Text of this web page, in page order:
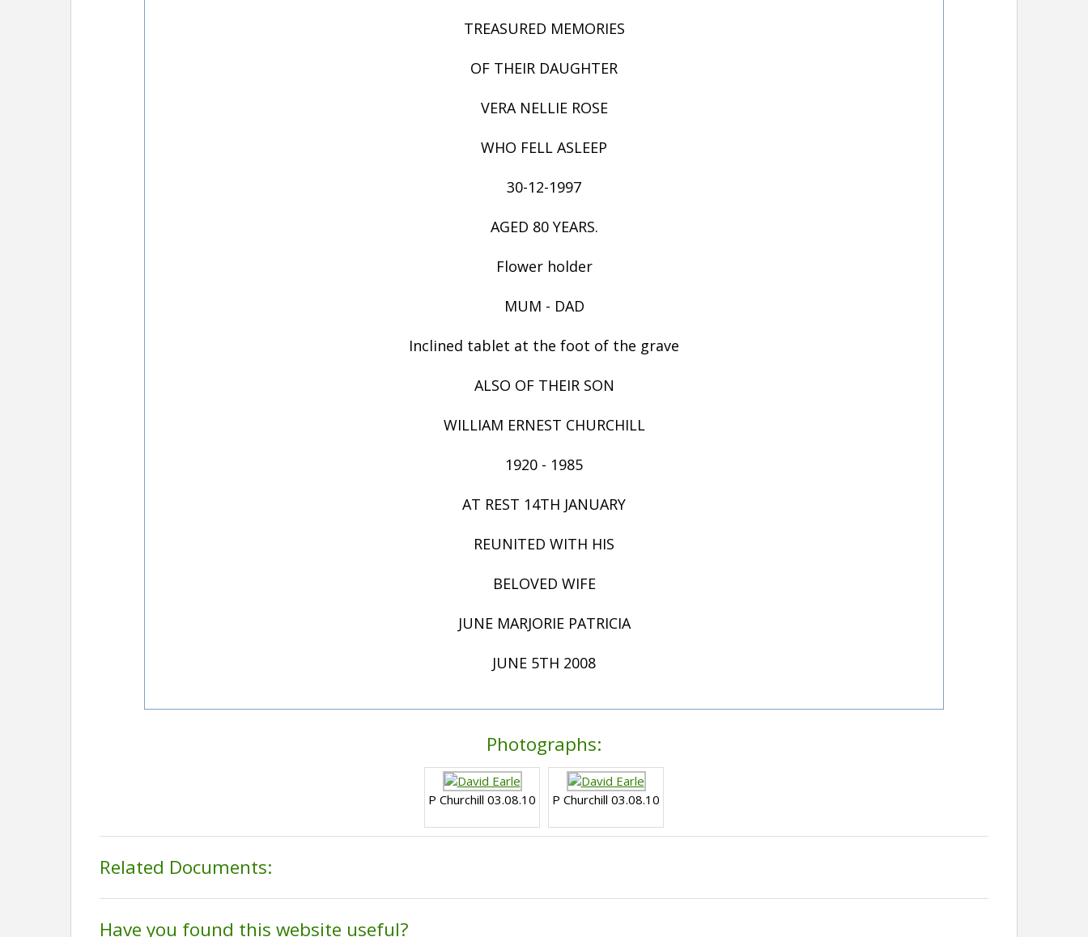
TREASURED MEMORIES
OF THEIR DAUGHTER
VERA NELLIE ROSE
WHO FELL ASLEEP
30-12-1997
AGED 80 YEARS.
Flower holder
MUM - DAD
Inclined tablet at the foot of the grave
ALSO OF THEIR SON
WILLIAM ERNEST CHURCHILL
1920 - 1985
AT REST 14TH JANUARY
REUNITED WITH HIS
BELOVED WIFE
JUNE MARJORIE PATRICIA
JUNE 5TH 2008
Photographs:
P Churchill 03.08.10 P Churchill 03.08.10
Related Documents:
Have you found this website useful?